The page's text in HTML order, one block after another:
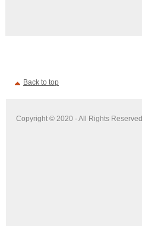
Back to top
Copyright © 2020 · All Rights